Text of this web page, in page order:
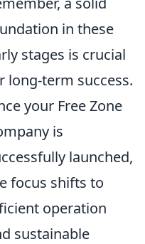
in these
stages is crucial
long-term success.
your Free Zone
is
launched,
focus shifts to
operation
sustainable